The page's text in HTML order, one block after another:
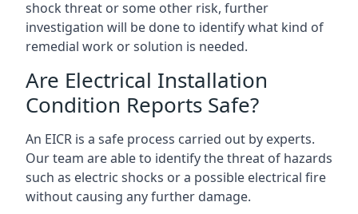
shock threat or some other risk, further
investigation will be done to identify what kind of
remedial work or solution is needed.
Are Electrical Installation
Condition Reports Safe?
An EICR is a safe process carried out by experts.
Our team are able to identify the threat of hazards
such as electric shocks or a possible electrical fire
without causing any further damage.